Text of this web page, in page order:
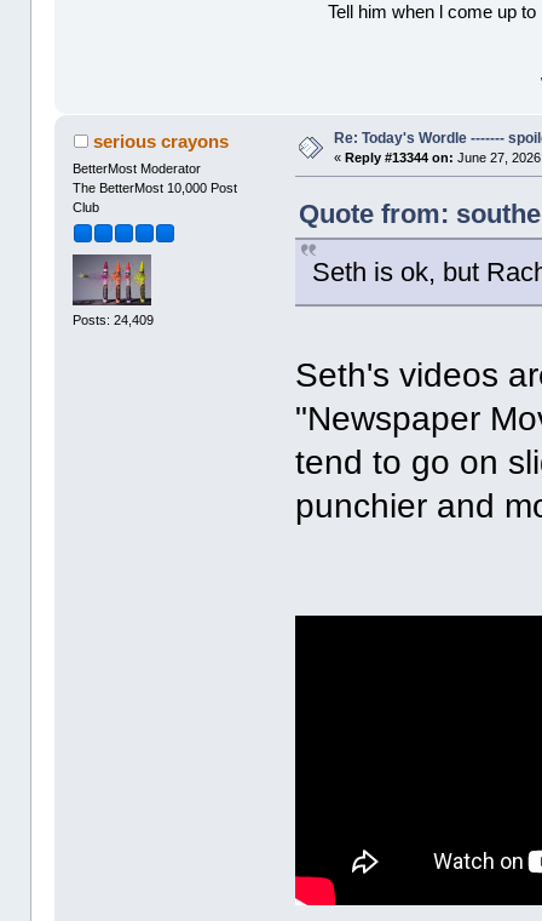
Tell him when l come up
serious crayons
BetterMost Moderator
The BetterMost 10,000 Post
Club
Posts: 24,409
Re: Today's Wordle -------
«Reply #13344 on: June 27,
Quote from:
Seth is ok, but
Seth's videos
"Newspaper
tend to go on
punchier and